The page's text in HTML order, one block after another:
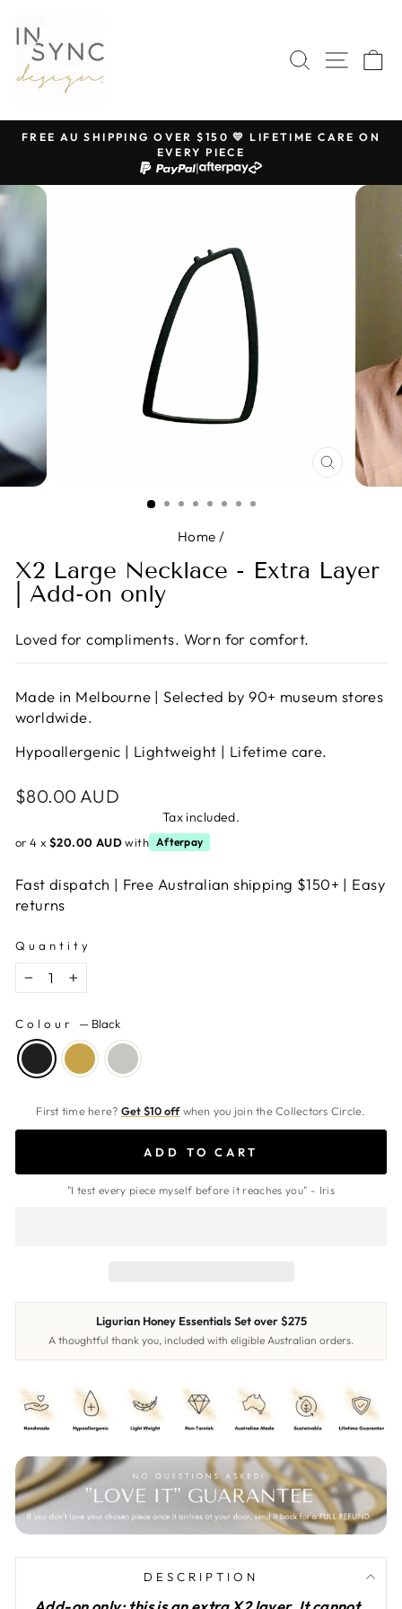
content
SEARCHSITE
Pause
slideshow
FREE AU SHIPPING OVER $150 💛 LIFETIME CARE ON
EVERY PIECE
|
CLOSE
(ESC)
Home /
X2 Large Necklace - Extra Layer
| Add-on only
Loved for compliments. Worn for comfort.
Made in Melbourne | Selected by 90+ museum stores
worldwide.
Hypoallergenic | Lightweight | Lifetime care.
Regular
$80.00 AUD
Tax included.
or 4 x $20.00 AUDwith Afterpay
Fast dispatch | Free Australian shipping $150+ | Easy
returns
Quantity
− +
Colour — Black
First time here? Get $10 offwhen you join the Collectors Circle.
ADD TO CART
"I test every piece myself before it reaches you" - Iris
Ligurian Honey Essentials Set over $275
A thoughtful thank you, included with eligible Australian orders.
DESCRIPTION